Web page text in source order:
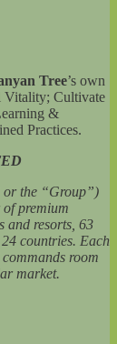
Tree’s own
Vitality; Cultivate
&
Practices.
or the “Group”)
premium
and resorts, 63
countries. Each
room
market.